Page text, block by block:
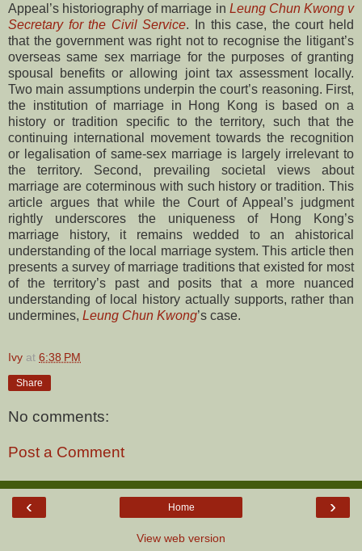
Appeal’s historiography of marriage in Leung Chun Kwong v
Secretary for the Civil Service. In this case, the court held
that the government was right not to recognise the litigant’s
overseas same sex marriage for the purposes of granting
spousal benefits or allowing joint tax assessment locally.
Two main assumptions underpin the court’s reasoning. First,
the institution of marriage in Hong Kong is based on a
history or tradition specific to the territory, such that the
continuing international movement towards the recognition
or legalisation of same-sex marriage is largely irrelevant to
the territory. Second, prevailing societal views about
marriage are coterminous with such history or tradition. This
article argues that while the Court of Appeal’s judgment
rightly underscores the uniqueness of Hong Kong’s
marriage history, it remains wedded to an ahistorical
understanding of the local marriage system. This article then
presents a survey of marriage traditions that existed for most
of the territory’s past and posits that a more nuanced
understanding of local history actually supports, rather than
undermines, Leung Chun Kwong’s case.
Ivy at 6:38 PM
Share
No comments:
Post a Comment
‹ ›
Home
View web version